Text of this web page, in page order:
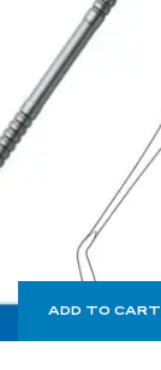
ADD TO CART